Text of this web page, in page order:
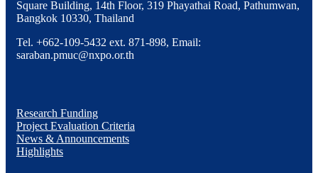
Square Building, 14th Floor, 319 Phayathai Road, Pathumwan,
Bangkok 10330, Thailand
Tel. +662-109-5432 ext. 871-898, Email:
saraban.pmuc@nxpo.or.th
Research Funding
Project Evaluation Criteria
News & Announcements
Highlights